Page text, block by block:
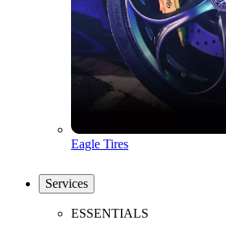
Eagle Tires
Services
ESSENTIALS